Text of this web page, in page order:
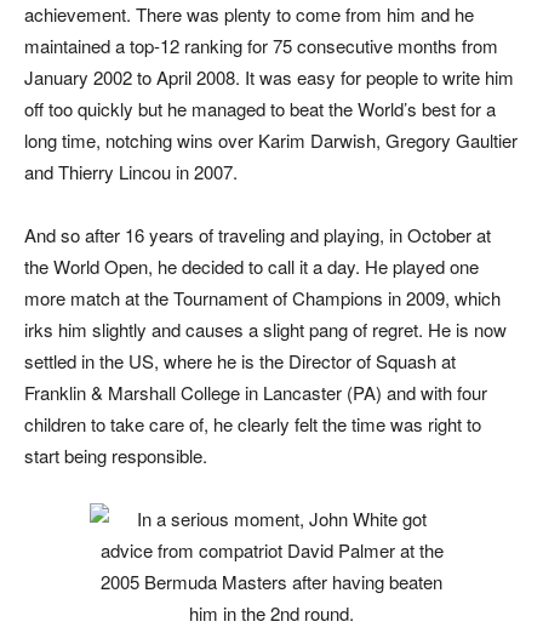
achievement. There was plenty to come from him and he
maintained a top-12 ranking for 75 consecutive months from
January 2002 to April 2008. It was easy for people to write him
off too quickly but he managed to beat the World’s best for a
long time, notching wins over Karim Darwish, Gregory Gaultier
and Thierry Lincou in 2007.
And so after 16 years of traveling and playing, in October at
the World Open, he decided to call it a day. He played one
more match at the Tournament of Champions in 2009, which
irks him slightly and causes a slight pang of regret. He is now
settled in the US, where he is the Director of Squash at
Franklin & Marshall College in Lancaster (PA) and with four
children to take care of, he clearly felt the time was right to
start being responsible.